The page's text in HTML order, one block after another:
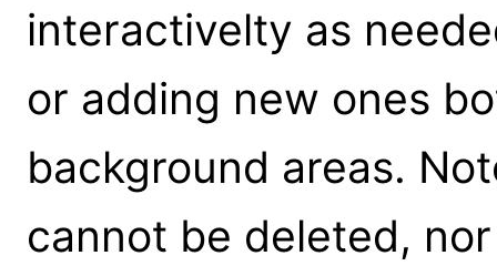
interactivelty as
or adding new ones
background areas.
cannot be deleted,